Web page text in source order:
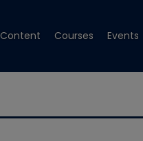
Content Courses Events